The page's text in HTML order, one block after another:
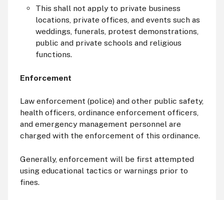
This shall not apply to private business
locations, private offices, and events such as
weddings, funerals, protest demonstrations,
public and private schools and religious
functions.
Enforcement
Law enforcement (police) and other public safety,
health officers, ordinance enforcement officers,
and emergency management personnel are
charged with the enforcement of this ordinance.
Generally, enforcement will be first attempted
using educational tactics or warnings prior to
fines.